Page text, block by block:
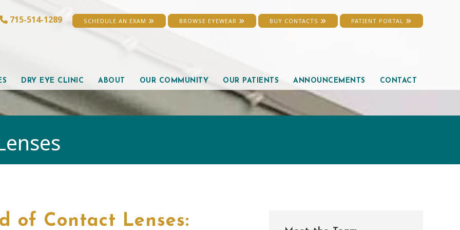
715-514-1289 SCHEDULE AN EXAM BROWSE EYEWEAR BUY CONTACTS PATIENT PORTAL
DRY EYE CLINIC ABOUT OUR COMMUNITY OUR PATIENTS ANNOUNCEMENTS CONTACT
of Contact Lenses: